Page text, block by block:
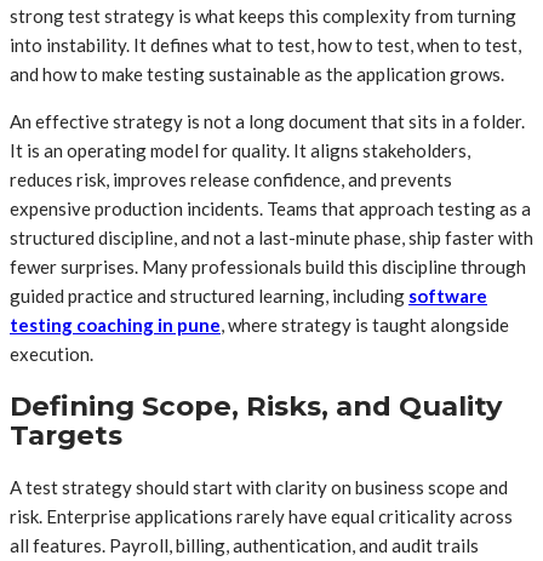
strong test strategy is what keeps this complexity from turning
into instability. It defines what to test, how to test, when to test,
and how to make testing sustainable as the application grows.
An effective strategy is not a long document that sits in a folder.
It is an operating model for quality. It aligns stakeholders,
reduces risk, improves release confidence, and prevents
expensive production incidents. Teams that approach testing as a
structured discipline, and not a last-minute phase, ship faster with
fewer surprises. Many professionals build this discipline through
guided practice and structured learning, including software
testing coaching in pune, where strategy is taught alongside
execution.
Defining Scope, Risks, and Quality
Targets
A test strategy should start with clarity on business scope and
risk. Enterprise applications rarely have equal criticality across
all features. Payroll, billing, authentication, and audit trails